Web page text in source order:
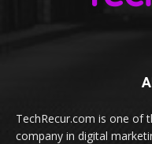
TechRecur.com is one of
company in digital